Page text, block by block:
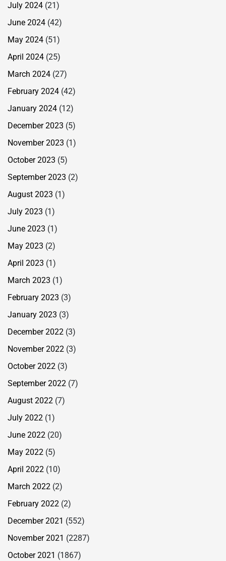
July 2024 (21)
June 2024 (42)
May 2024 (51)
April 2024 (25)
March 2024 (27)
February 2024 (42)
January 2024 (12)
December 2023 (5)
November 2023 (1)
October 2023 (5)
September 2023 (2)
August 2023 (1)
July 2023 (1)
June 2023 (1)
May 2023 (2)
April 2023 (1)
March 2023 (1)
February 2023 (3)
January 2023 (3)
December 2022 (3)
November 2022 (3)
October 2022 (3)
September 2022 (7)
August 2022 (7)
July 2022 (1)
June 2022 (20)
May 2022 (5)
April 2022 (10)
March 2022 (2)
February 2022 (2)
December 2021 (552)
November 2021 (2287)
October 2021 (1867)